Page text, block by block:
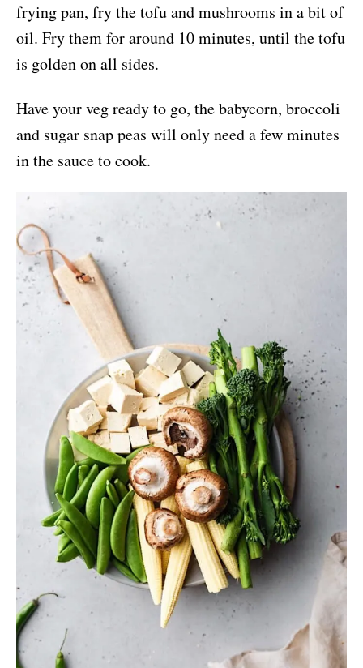
frying pan, fry the tofu and mushrooms in a bit of
oil. Fry them for around 10 minutes, until the tofu
is golden on all sides.
Have your veg ready to go, the babycorn, broccoli
and sugar snap peas will only need a few minutes
in the sauce to cook.